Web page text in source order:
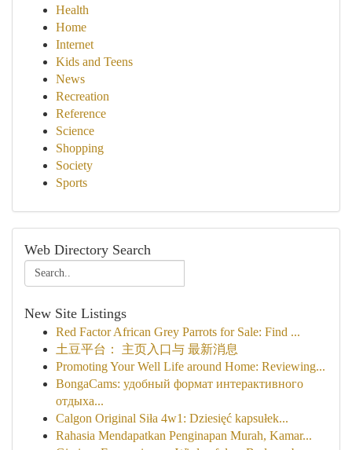
Health
Home
Internet
Kids and Teens
News
Recreation
Reference
Science
Shopping
Society
Sports
Web Directory Search
New Site Listings
Red Factor African Grey Parrots for Sale: Find ...
土豆平台： 主页入口与 最新消息
Promoting Your Well Life around Home: Reviewing...
BongaCams: удобный формат интерактивного
отдыха...
Calgon Original Siła 4w1: Dziesięć kapsułek...
Rahasia Mendapatkan Penginapan Murah, Kamar...